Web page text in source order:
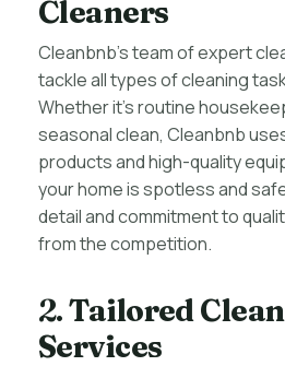
Cleaners
Cleanbnb’s team of expert
tackle all types of cleaning
Whether it’s routine
seasonal clean, Cleanbnb
products and high-quality
your home is spotless and
detail and commitment to
from the competition.
2.Tailored
Services